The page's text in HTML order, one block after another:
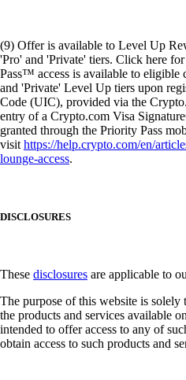
(9) Offer is available to Level Up
'Pro' and 'Private' tiers. Click here
Pass™ access is available to eligible
and 'Private' Level Up tiers upon
Code (UIC), provided via the
entry of a Crypto.com Visa
granted through the Priority Pass
visithttps://help.crypto.com/en/
lounge-access.
DISCLOSURES
These disclosures are applicable to
The purpose of this website is
the products and services available
intended to offer access to any of
obtain access to such products and